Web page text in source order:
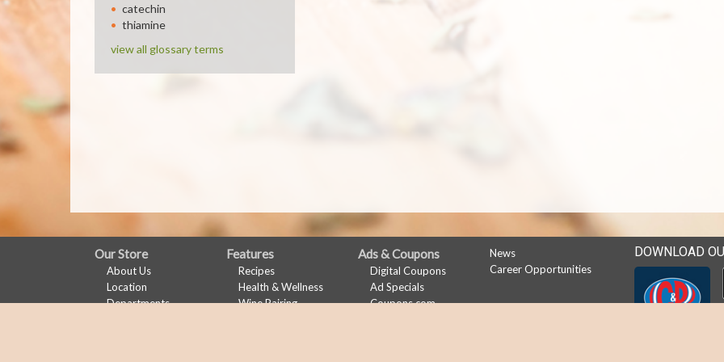
catechin
thiamine
view all glossary terms
FULL
SITE
MENU
Our Store
About Us
Location
Departments
Features
Recipes
Health & Wellness
Wine Pairing
Ads & Coupons
Digital Coupons
Ad Specials
Coupons.com
News
Career Opportunities
DOWNLOAD